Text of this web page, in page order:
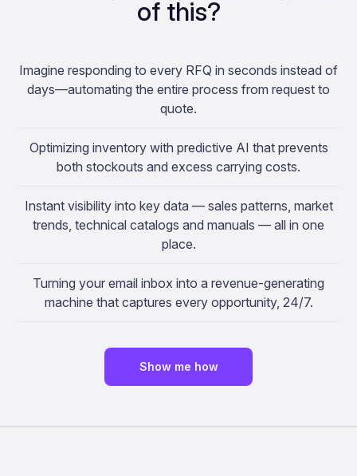
of this?
Imagine responding to every RFQ in seconds instead of
days—automating the entire process from request to
quote.
Optimizing inventory with predictive AI that prevents
both stockouts and excess carrying costs.
Instant visibility into key data — sales patterns, market
trends, technical catalogs and manuals — all in one
place.
Turning your email inbox into a revenue-generating
machine that captures every opportunity, 24/7.
Show me how